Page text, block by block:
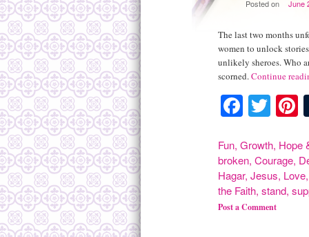
Posted on June
The last two months
women to unlock
unlikely sheroes. Who
scorned.Continue
Fun,Growth, Hope
broken,Courage,
Hagar,Jesus, Love
the Faith,stand,
Post a Comment